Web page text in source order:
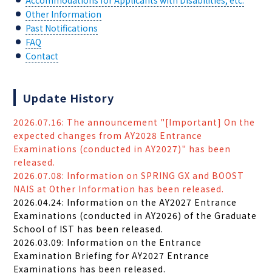
Other Information
Past Notifications
FAQ
Contact
Update History
2026.07.16: The announcement "[Important] On the
expected changes from AY2028 Entrance
Examinations (conducted in AY2027)" has been
released.
2026.07.08: Information on SPRING GX and BOOST
NAIS at Other Information has been released.
2026.04.24: Information on the AY2027 Entrance
Examinations (conducted in AY2026) of the Graduate
School of IST has been released.
2026.03.09: Information on the Entrance
Examination Briefing for AY2027 Entrance
Examinations has been released.